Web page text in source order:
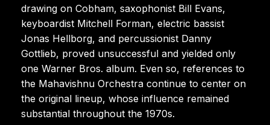
drawing on Cobham, saxophonist Bill Evans,
keyboardist Mitchell Forman, electric bassist
Jonas Hellborg, and percussionist Danny
Gottlieb, proved unsuccessful and yielded only
one Warner Bros. album. Even so, references to
the Mahavishnu Orchestra continue to center on
the original lineup, whose influence remained
substantial throughout the 1970s.